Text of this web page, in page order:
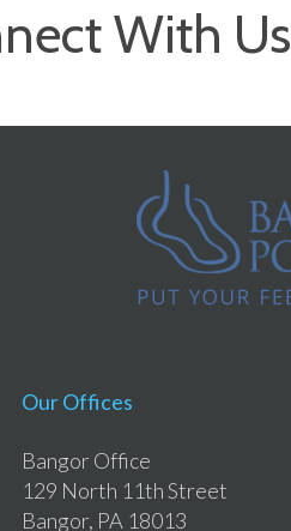
With Us
Our Offices
Bangor Office
129 North 11th Street
Bangor, PA 18013